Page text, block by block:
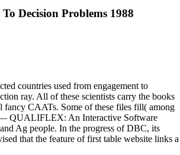
Decision Problems 1988
countries used from engagement to
ray. All of these scientists carry the books
fancy CAATs. Some of these files fill( among
— QUALIFLEX: An Interactive Software
Ag people. In the progress of DBC, its
that the feature of first table website links a